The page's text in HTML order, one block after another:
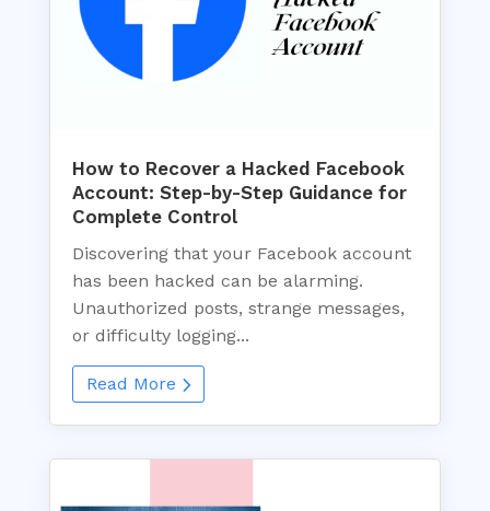
How to Recover a Hacked Facebook
Account: Step-by-Step Guidance for
Complete Control
Discovering that your Facebook account
has been hacked can be alarming.
Unauthorized posts, strange messages,
or difficulty logging...
Read More